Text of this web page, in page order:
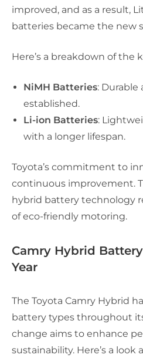
improved, and as a result,
batteries became the new
Here’s a breakdown of the
NiMH Batteries: Durable
established.
Li-ion Batteries:
with a longer lifespan.
Toyota’s commitment to
continuous improvement.
hybrid battery technology
of eco-friendly motoring.
Camry Hybrid
Year
The Toyota Camry Hybrid
battery types throughout
change aims to enhance
sustainability. Here’s a